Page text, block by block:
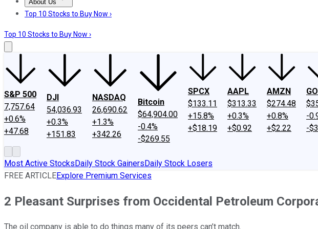
About Us
About UsContact UsInvesting Philosophy
Top 10 Stocks to Buy Now ›
Top 10 Stocks to Buy Now ›
S&P 500
7,757.64
+0.6%
+47.68
DJI
54,036.93
+0.3%
+151.83
NASDAQ
26,690.62
+1.3%
+342.26
Bitcoin
$64,904.00
-0.4%
-$269.55
SPCX
$133.11
+15.8%
+$18.19
AAPL
$313.33
+0.3%
+$0.92
AMZN
$274.48
+0.8%
+$2.22
-
-
Most Active StocksDaily Stock GainersDaily Stock Losers
FREE ARTICLEExplore Premium Services
2 Pleasant Surprises from Occidental Petroleum
The oil company is able to do things many of its peers can’t match.